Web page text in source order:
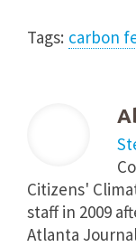
Tags: carbon
Citizens'
staff in 2009
Atlanta